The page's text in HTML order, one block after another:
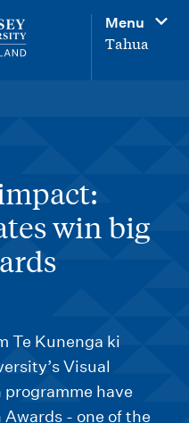
Menu
Tahua
win big
Te Kunenga ki
Visual
have
Awards - one of the